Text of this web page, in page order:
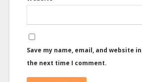
Save my name, email, and website
the next time I comment.